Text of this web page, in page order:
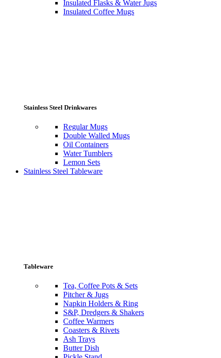
Insulated Flasks & Water Jugs
Insulated Coffee Mugs
Stainless Steel Drinkwares
Regular Mugs
Double Walled Mugs
Oil Containers
Water Tumblers
Lemon Sets
Stainless Steel Tableware
Tableware
Tea, Coffee Pots & Sets
Pitcher & Jugs
Napkin Holders & Ring
S&P, Dredgers & Shakers
Coffee Warmers
Coasters & Rivets
Ash Trays
Butter Dish